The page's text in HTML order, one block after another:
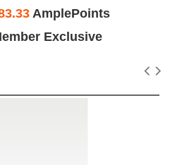
AmplePoints
Exclusive